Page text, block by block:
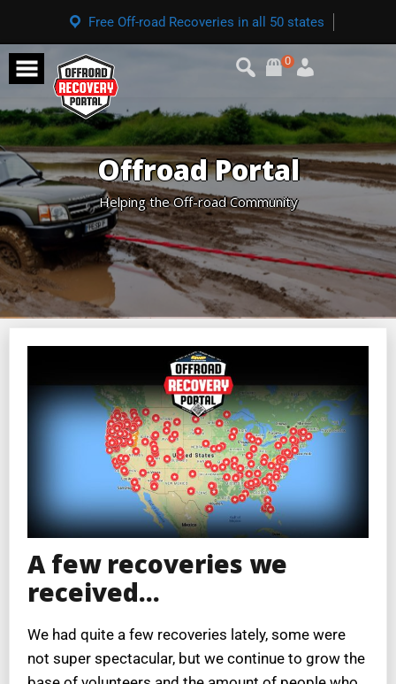
Free Off-road Recoveries in all 50 states
0
Offroad Portal
Helping the Off-road Community
A few recoveries we
received…
We had quite a few recoveries lately, some were
not super spectacular, but we continue to grow the